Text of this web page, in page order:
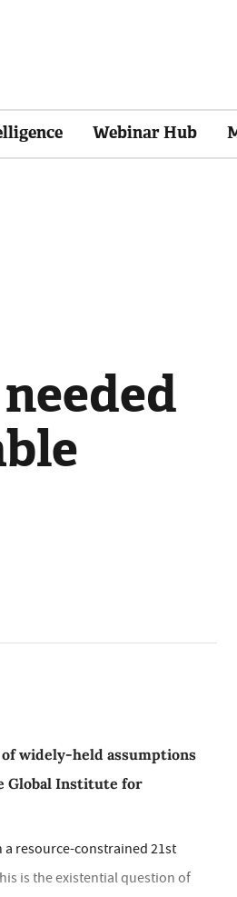
Webinar Hub
widely-held assumptions
Global Institute for
resource-constrained 21st
is the existential question of